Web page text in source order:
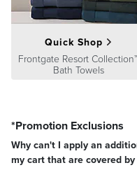
Quick Shop
Frontgate Resort
Bath Towels
*Promotion Exclusions
Why can't I apply an
my cart that are covered